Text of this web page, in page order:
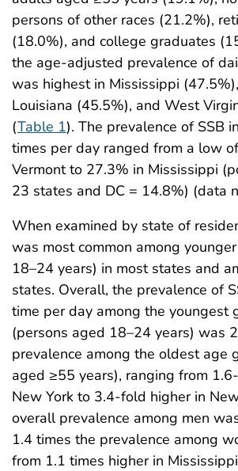
persons of other races (21.2%),
(18.0%), and college graduates
the age-adjusted prevalence of
was highest in Mississippi
Louisiana (45.5%), and West
(Table 1). The prevalence of SSB
times per day ranged from a low
Vermont to 27.3% in Mississippi
23 states and DC = 14.8%) (data
When examined by state of
was most common among
18–24 years) in most states and
states. Overall, the prevalence of
time per day among the youngest
(persons aged 18–24 years) was
prevalence among the oldest age
aged ≥55 years), ranging from
New York to 3.4-fold higher in
overall prevalence among men
1.4 times the prevalence among
from 1.1 times higher in